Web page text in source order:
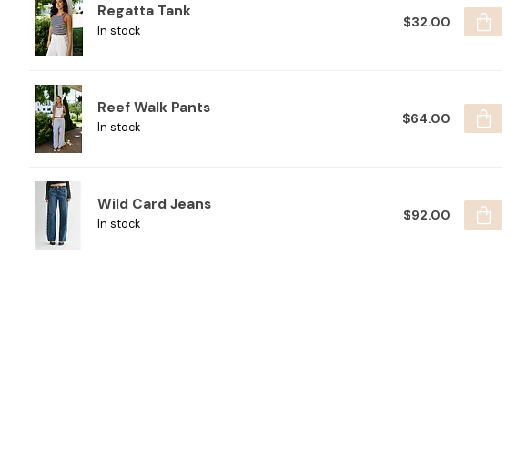
Regatta Tank
In stock
$32.00
Reef Walk Pants
In stock
$64.00
Wild Card Jeans
In stock
$92.00